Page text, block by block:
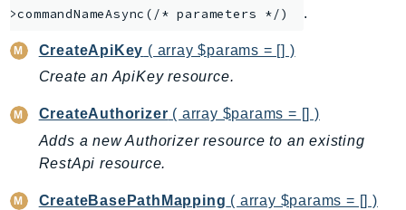
Appstream
Arn
Artifact
Athena
AuditManager
>commandNameAsync(/* parameters */)
.
CreateApiKey ( array $params = [] )
Create an ApiKey resource.
CreateAuthorizer ( array $params = [] )
Adds a new Authorizer resource to an existing
RestApi resource.
CreateBasePathMapping ( array $params = [] )